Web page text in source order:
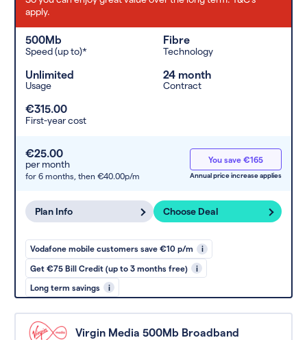
apply.
500Mb
Speed (up to)*
Fibre
Technology
Unlimited
Usage
24 month
Contract
€315.00
First-year cost
€25.00
per month
for 6 months, then €40.00p/m
You save €165
Annual price increase applies
Plan Info Choose Deal
Vodafone mobile customers save €10 p/m i
Get €75 Bill Credit (up to 3 months free) i
Long term savings i
Virgin Media 500Mb Broadband